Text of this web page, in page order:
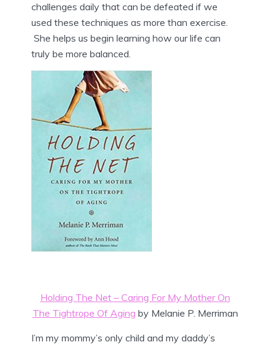
challenges daily that can be defeated if we
used these techniques as more than exercise.
She helps us begin learning how our life can
truly be more balanced.
Holding The Net – Caring For My Mother On
The Tightrope Of Aging by Melanie P. Merriman
I’m my mommy’s only child and my daddy’s